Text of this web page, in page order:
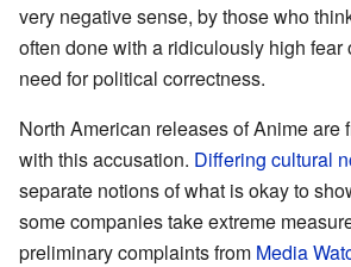
very negative sense, by those who
often done with a ridiculously high fear
need for political correctness.
North American releases of Anime are
with this accusation. Differing cultural
separate notions of what is okay to
some companies take extreme
preliminary complaints from Media